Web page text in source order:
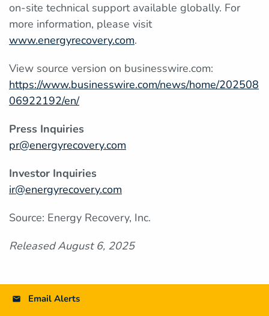
on-site technical support available globally. For
more information, please visit
www.energyrecovery.com.
View source version on businesswire.com:
https://www.businesswire.com/news/home/202508
06922192/en/
Press Inquiries
pr@energyrecovery.com
Investor Inquiries
ir@energyrecovery.com
Source: Energy Recovery, Inc.
Released August 6, 2025
Email Alerts